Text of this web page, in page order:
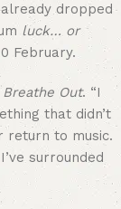
dropped
luck… or
February.
Out. “I
that didn’t
return to music.
surrounded